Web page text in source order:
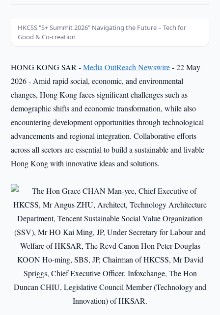
HKCSS "S+ Summit 2026" Navigating the Future – Tech for
Good & Co-creation
HONG KONG SAR -Media OutReach Newswire- 22 May
2026 - Amid rapid social, economic, and environmental
changes, Hong Kong faces significant challenges such as
demographic shifts and economic transformation, while also
encountering development opportunities through technological
advancements and regional integration. Collaborative efforts
across all sectors are essential to build a sustainable and livable
Hong Kong with innovative ideas and solutions.